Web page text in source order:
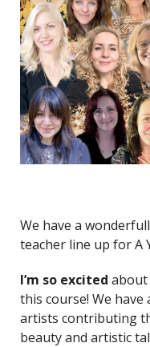
We have a
teacher line up for A
I’m so excited
this course! We
artists contributing
beauty and artistic